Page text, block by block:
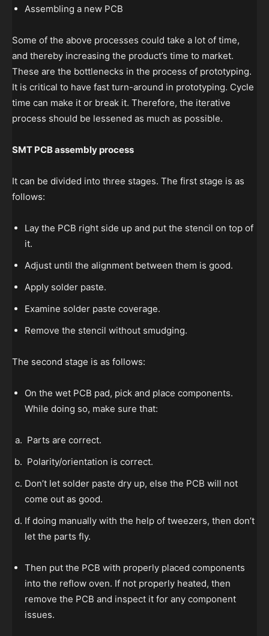
Assembling a new PCB
Some of the above processes could take a lot of time,
and thereby increasing the product’s time to market.
These are the bottlenecks in the process of prototyping.
It is critical to have fast turn-around in prototyping. Cycle
time can make it or break it. Therefore, the iterative
process should be lessened as much as possible.
SMT PCB assembly process
It can be divided into three stages. The first stage is as
follows:
Lay the PCB right side up and put the stencil on top of
it.
Adjust until the alignment between them is good.
Apply solder paste.
Examine solder paste coverage.
Remove the stencil without smudging.
The second stage is as follows:
On the wet PCB pad, pick and place components.
While doing so, make sure that:
Parts are correct.
Polarity/orientation is correct.
Don’t let solder paste dry up, else the PCB will not
come out as good.
If doing manually with the help of tweezers, then don’t
let the parts fly.
Then put the PCB with properly placed components
into the reflow oven. If not properly heated, then
remove the PCB and inspect it for any component
issues.